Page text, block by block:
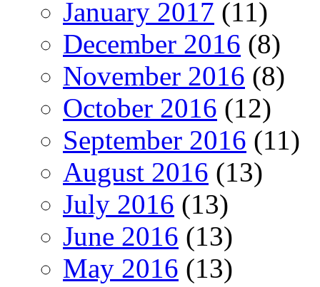
January 2017 (11)
December 2016 (8)
November 2016 (8)
October 2016 (12)
September 2016 (11)
August 2016 (13)
July 2016 (13)
June 2016 (13)
May 2016 (13)